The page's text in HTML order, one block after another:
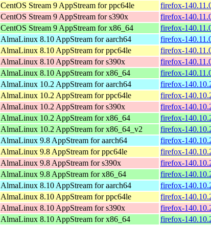
CentOS Stream 9 AppStream for ppc64le
firefox-
CentOS Stream 9 AppStream for s390x
firefox-
CentOS Stream 9 AppStream for x86_64
firefox-
AlmaLinux 8.10 AppStream for aarch64
firefox-
AlmaLinux 8.10 AppStream for ppc64le
firefox-
AlmaLinux 8.10 AppStream for s390x
firefox-
AlmaLinux 8.10 AppStream for x86_64
firefox-
AlmaLinux 10.2 AppStream for aarch64
firefox-
AlmaLinux 10.2 AppStream for ppc64le
firefox-
AlmaLinux 10.2 AppStream for s390x
firefox-
AlmaLinux 10.2 AppStream for x86_64
firefox-
AlmaLinux 10.2 AppStream for x86_64_v2
firefox-
AlmaLinux 9.8 AppStream for aarch64
firefox-
AlmaLinux 9.8 AppStream for ppc64le
firefox-
AlmaLinux 9.8 AppStream for s390x
firefox-
AlmaLinux 9.8 AppStream for x86_64
firefox-
AlmaLinux 8.10 AppStream for aarch64
firefox-
AlmaLinux 8.10 AppStream for ppc64le
firefox-
AlmaLinux 8.10 AppStream for s390x
firefox-
AlmaLinux 8.10 AppStream for x86_64
firefox-